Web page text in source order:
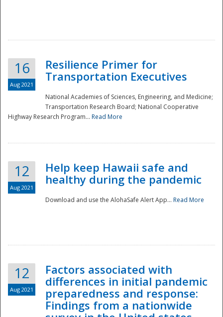
16
Aug 2021
Resilience Primer for
Transportation Executives
National Academies of Sciences, Engineering, and Medicine;
Transportation Research Board; National Cooperative
Highway Research Program... Read More
12
Aug 2021
Help keep Hawaii safe and
healthy during the pandemic
Download and use the AlohaSafe Alert App... Read More
12
Aug 2021
Factors associated with
differences in initial pandemic
preparedness and response:
Findings from a nationwide